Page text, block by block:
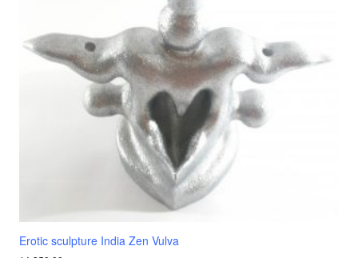
Erotic sculpture India Zen Vulva